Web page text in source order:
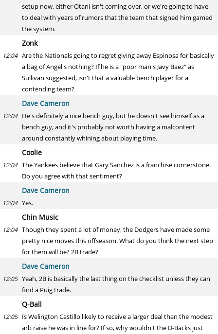
setup now, either Otani isn't coming over, or we're going to have
to deal with years of rumors that the team that signed him gamed
the system.
Zonk
12:04 Are the Nationals going to regret giving away Espinosa for basically
a bag of Angel's nothing? If he is a "poor man's Javy Baez" as
Sullivan suggested, isn't that a valuable bench player for a
contending team?
Dave Cameron
12:04 He's definitely a nice bench guy, but he doesn't see himself as a
bench guy, and it's probably not worth having a malcontent
around constantly whining about playing time.
Coolie
12:04 The Yankees believe that Gary Sanchez is a franchise cornerstone.
Do you agree with that sentiment?
Dave Cameron
12:04 Yes.
Chin Music
12:04 Though they spent a lot of money, the Dodgers have made some
pretty nice moves this offseason. What do you think the next step
for them will be? 2B trade?
Dave Cameron
12:05 Yeah, 2B is basically the last thing on the checklist unless they can
find a Puig trade.
Q-Ball
12:05 Is Welington Castillo likely to receive a larger deal than the modest
arb raise he was in line for? If so, why wouldn't the D-Backs just